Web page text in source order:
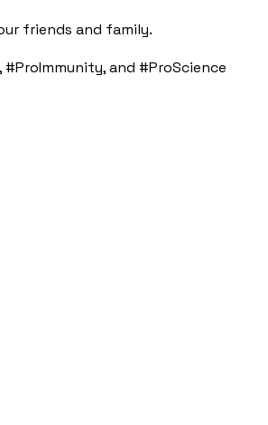
friends and family.
and #ProScience​